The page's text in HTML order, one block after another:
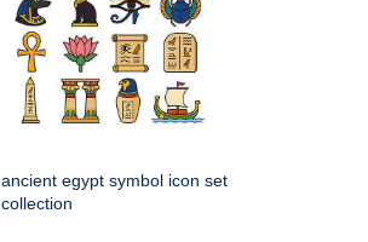
ancient egypt symbol icon set
collection